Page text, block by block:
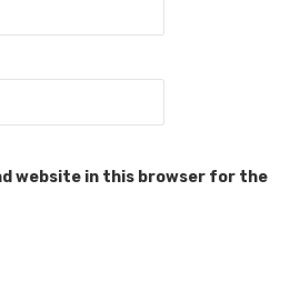
website in this browser for the